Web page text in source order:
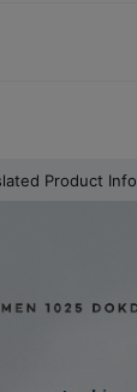
Product Info